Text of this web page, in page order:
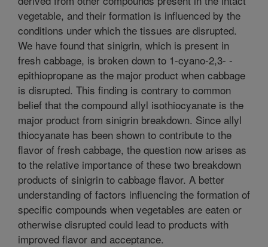
vegetable, and their formation is influenced by the
conditions under which the tissues are disrupted.
We have found that sinigrin, which is present in
fresh cabbage, is broken down to 1-cyano-2,3- -
epithiopropane as the major product when cabbage
is disrupted. This finding is contrary to common
belief that the compound allyl isothiocyanate is the
major product from sinigrin breakdown. Since allyl
thiocyanate has been shown to contribute to the
flavor of fresh cabbage, the question now arises as
to the relative importance of these two breakdown
products of sinigrin to cabbage flavor. A better
understanding of factors influencing the formation of
specific compounds when vegetables are eaten or
otherwise disrupted could lead to products with
improved flavor and acceptance.